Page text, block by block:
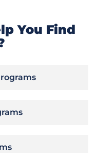
You Find